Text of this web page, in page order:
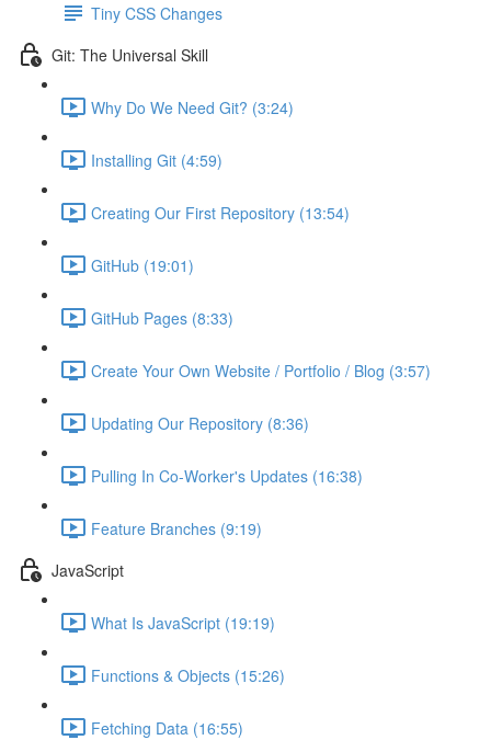
Tiny CSS Changes
Git: The Universal Skill
Why Do We Need Git? (3:24)
Installing Git (4:59)
Creating Our First Repository (13:54)
GitHub (19:01)
GitHub Pages (8:33)
Create Your Own Website / Portfolio / Blog (3:57)
Updating Our Repository (8:36)
Pulling In Co-Worker's Updates (16:38)
Feature Branches (9:19)
JavaScript
What Is JavaScript (19:19)
Functions & Objects (15:26)
Fetching Data (16:55)